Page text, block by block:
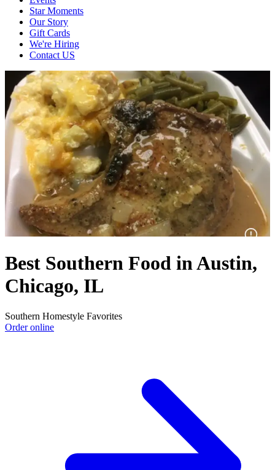
Star Moments
Our Story
Gift Cards
We're Hiring
Contact US
Best Southern Food in Austin,
Chicago, IL
Southern Homestyle Favorites
Order online